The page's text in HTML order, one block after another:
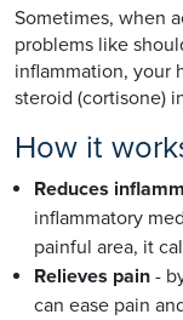
Sometimes, when
problems like
inflammation, your
steroid (cortisone)
How it
Reduces
inflammatory
painful area, it
Relieves pain -
can ease pain